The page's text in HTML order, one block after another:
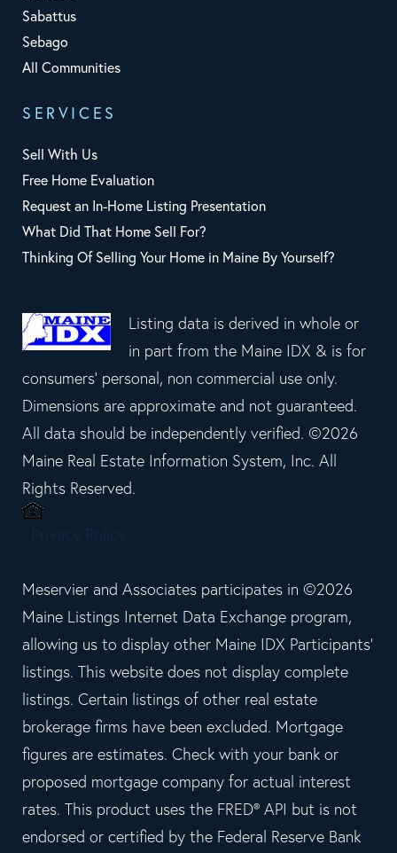
Sabattus
Sebago
All Communities
SERVICES
Sell With Us
Free Home Evaluation
Request an In-Home Listing Presentation
What Did That Home Sell For?
Thinking Of Selling Your Home in Maine By Yourself?
Listing data is derived in whole or
in part from the Maine IDX & is for
consumers' personal, non commercial use only.
Dimensions are approximate and not guaranteed.
All data should be independently verified. ©2026
Maine Real Estate Information System, Inc. All
Rights Reserved.
Meservier and Associates participates in ©2026
Maine Listings Internet Data Exchange program,
allowing us to display other Maine IDX Participants'
listings. This website does not display complete
listings. Certain listings of other real estate
brokerage firms have been excluded. Mortgage
figures are estimates. Check with your bank or
proposed mortgage company for actual interest
rates. This product uses the FRED® API but is not
endorsed or certified by the Federal Reserve Bank